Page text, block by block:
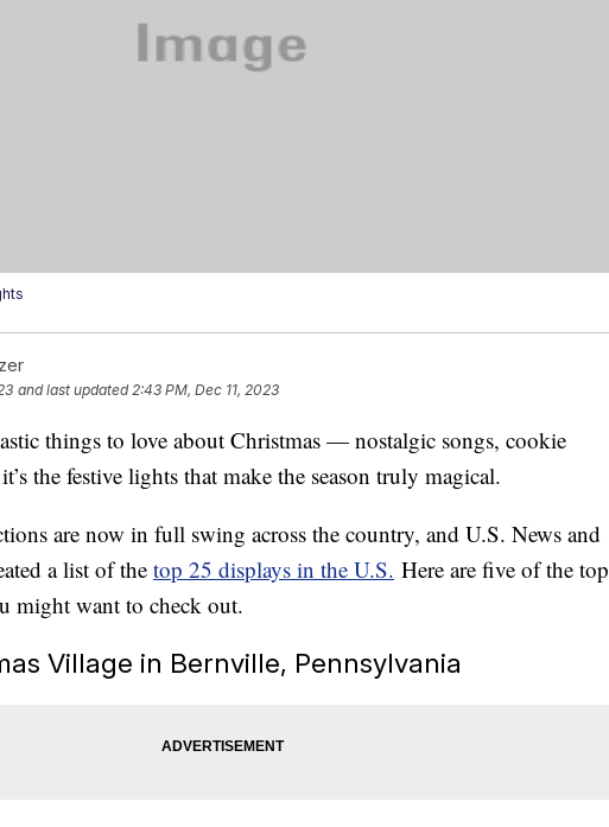
and last updated 2:43 PM, Dec 11, 2023
things to love about Christmas — nostalgic songs, cookie
the festive lights that make the season truly magical.
are now in full swing across the country, and U.S. News and
a list of the top 25 displays in the U.S. Here are five of the top
might want to check out.
Village in Bernville, Pennsylvania